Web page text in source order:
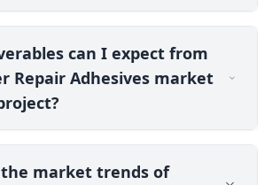
can I expect from
Repair Adhesives market
market trends of